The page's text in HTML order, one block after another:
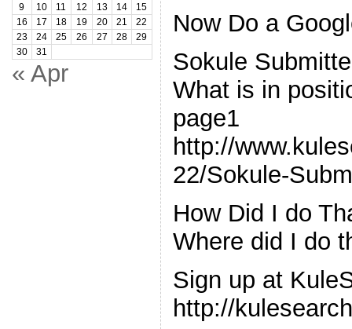
9
10 11 12 13 14
15
16
17 18 19 20 21
22
23
24 25 26 27 28
29
30
31
« Apr
Now Do a
Sokule
What is in
page1
http://
22/Sokule-
How Did I do
Where did I do
Sign up at
http://